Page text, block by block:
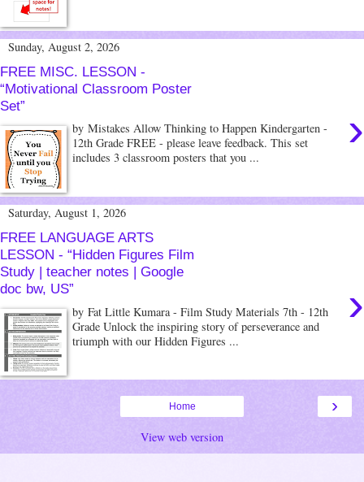
Sunday, August 2, 2026
FREE MISC. LESSON -
“Motivational Classroom Poster
Set”
›
by Mistakes Allow Thinking to Happen Kindergarten -
12th Grade FREE - please leave feedback. This set
includes 3 classroom posters that you ...
Saturday, August 1, 2026
FREE LANGUAGE ARTS
LESSON - “Hidden Figures Film
Study | teacher notes | Google
doc bw, US”
›
by Fat Little Kumara - Film Study Materials 7th - 12th
Grade Unlock the inspiring story of perseverance and
triumph with our Hidden Figures ...
›
Home
View web version